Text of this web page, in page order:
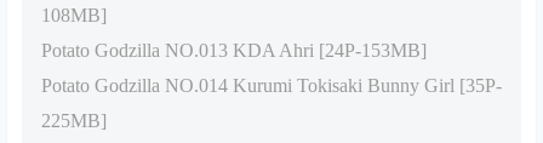
108MB]
Potato Godzilla NO.013 KDA Ahri [24P-153MB]
Potato Godzilla NO.014 Kurumi Tokisaki Bunny Girl [35P-
225MB]